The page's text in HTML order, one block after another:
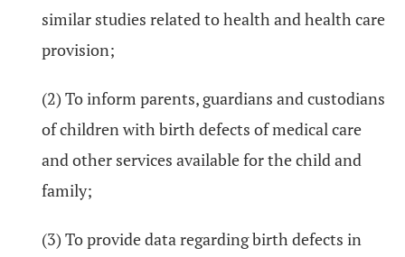
similar studies related to health and health care
provision;
(2) To inform parents, guardians and custodians
of children with birth defects of medical care
and other services available for the child and
family;
(3) To provide data regarding birth defects in